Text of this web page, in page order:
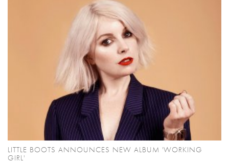
LITTLE BOOTS ANNOUNCES NEW ALBUM 'WORKING
GIRL'